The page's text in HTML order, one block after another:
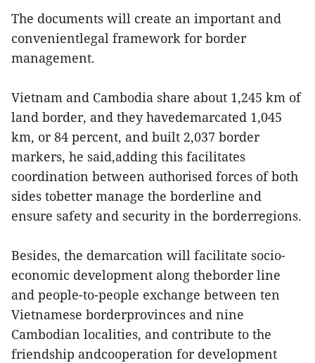
The documents will create an important and
convenientlegal framework for border
management.
Vietnam and Cambodia share about 1,245 km of
land border, and they havedemarcated 1,045
km, or 84 percent, and built 2,037 border
markers, he said,adding this facilitates
coordination between authorised forces of both
sides tobetter manage the borderline and
ensure safety and security in the borderregions.
Besides, the demarcation will facilitate socio-
economic development along theborder line
and people-to-people exchange between ten
Vietnamese borderprovinces and nine
Cambodian localities, and contribute to the
friendship andcooperation for development